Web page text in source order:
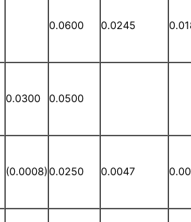
0.0600 0.0245
0.0300 0.0500
(0.0008)0.0250 0.0047